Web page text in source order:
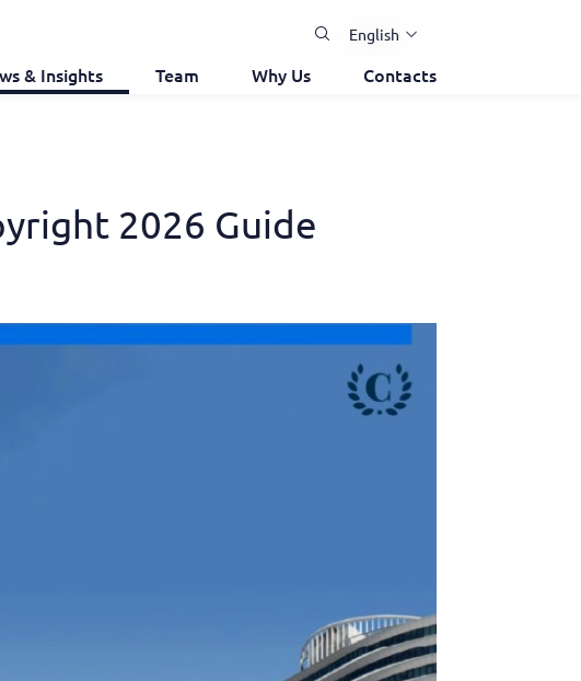
English
& Insights Team Why Us Contacts
2026 Guide